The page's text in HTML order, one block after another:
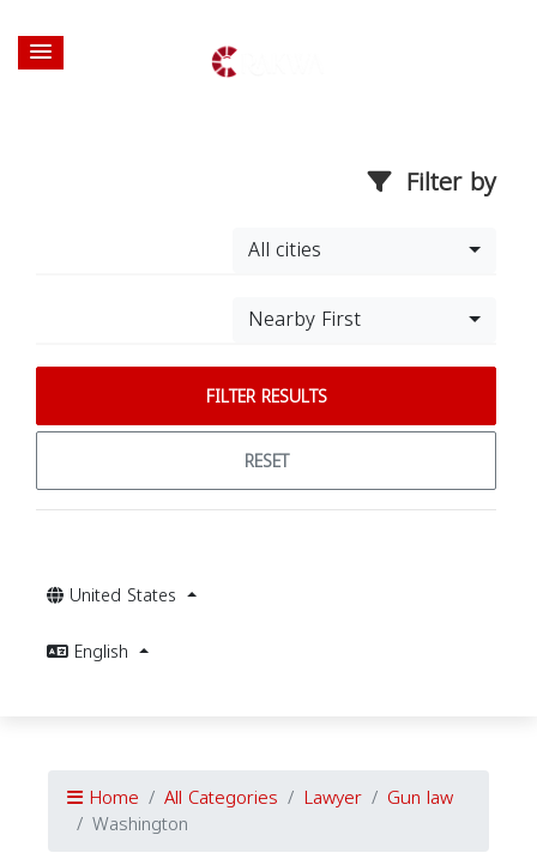
Filter by
All cities
Nearby First
FILTER RESULTS
RESET
United States
English
Home All Categories Lawyer Gun law
Washington